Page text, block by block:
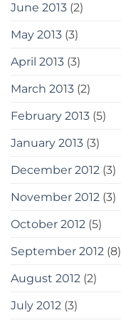
June 2013 (2)
May 2013 (3)
April 2013 (3)
March 2013 (2)
February 2013 (5)
January 2013 (3)
December 2012 (3)
November 2012 (3)
October 2012 (5)
September 2012 (8)
August 2012 (2)
July 2012 (3)